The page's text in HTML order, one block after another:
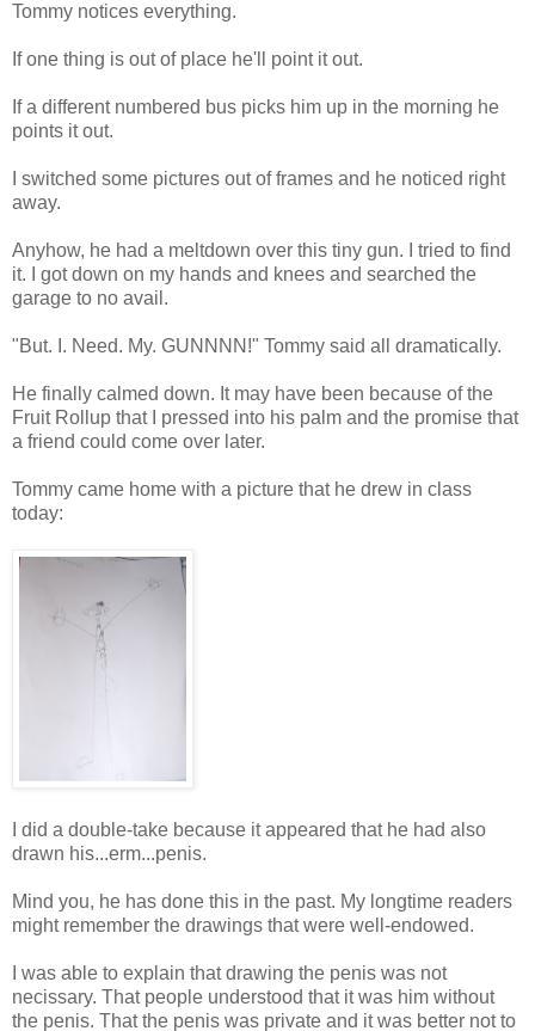
Tommy notices everything.
If one thing is out of place he'll point it out.
If a different numbered bus picks him up in the morning he
points it out.
I switched some pictures out of frames and he noticed right
away.
Anyhow, he had a meltdown over this tiny gun. I tried to find
it. I got down on my hands and knees and searched the
garage to no avail.
"But. I. Need. My. GUNNNN!" Tommy said all dramatically.
He finally calmed down. It may have been because of the
Fruit Rollup that I pressed into his palm and the promise that
a friend could come over later.
Tommy came home with a picture that he drew in class
today:
I did a double-take because it appeared that he had also
drawn his...erm...penis.
Mind you, he has done this in the past. My longtime readers
might remember the drawings that were well-endowed.
I was able to explain that drawing the penis was not
necissary. That people understood that it was him without
the penis. That the penis was private and it was better not to